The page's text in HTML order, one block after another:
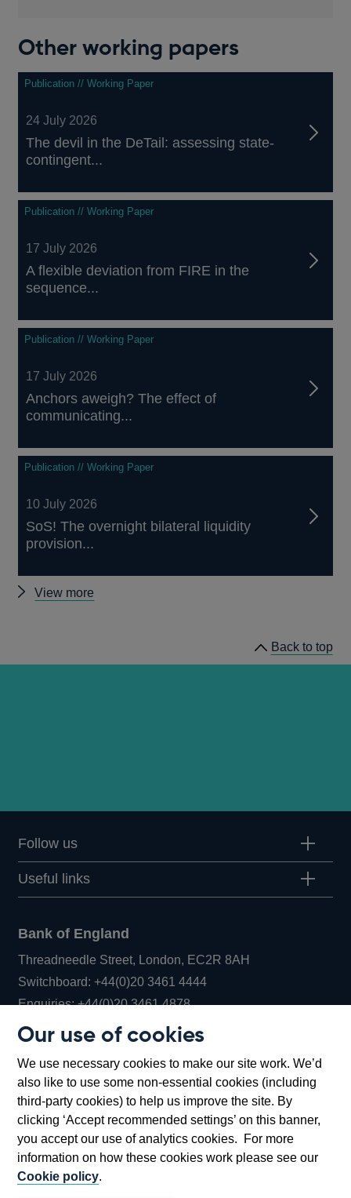
Our use of cookies
We use necessary cookies to make our site work. We’d
also like to use some non-essential cookies (including
third-party cookies) to help us improve the site. By
clicking ‘Accept recommended settings’ on this banner,
you accept our use of analytics cookies. For more
information on how these cookies work please see our
Cookie policy.
Other working papers
Publication // Working Paper
24 July 2026
The devil in the DeTail: assessing state-
contingent...
Publication // Working Paper
17 July 2026
A flexible deviation from FIRE in the
sequence...
Publication // Working Paper
17 July 2026
Anchors aweigh? The effect of
communicating...
Publication // Working Paper
10 July 2026
SoS! The overnight bilateral liquidity
provision...
View more
Back to top
Follow us
Useful links
Bank of England
Threadneedle Street, London, EC2R 8AH
Switchboard:+44(0)20 3461 4444Opens
in
window
Enquiries:+44(0)20 3461 4878Opens
new
window
Bartholomew Lane, London, EC2R 8AH